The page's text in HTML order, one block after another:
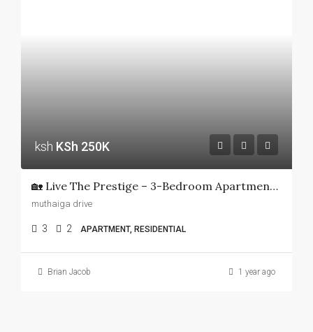
ksh KSh 250K
🏡 Live The Prestige – 3-Bedroom Apartment In Muthaiga Apartments For Rent!
muthaiga drive
3 2 APARTMENT, RESIDENTIAL
Brian Jacob 1 year ago